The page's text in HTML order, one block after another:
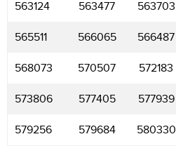
563124 563477 563703
565511 566065 566487
568073 570507 572183
573806 577405 577939
579256 579684 580330